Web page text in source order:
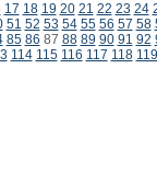
17 18 19 20 21 22 23 24
51 52 53 54 55 56 57 58
85 86 87 88 89 90 91 92
114 115 116 117 118 119